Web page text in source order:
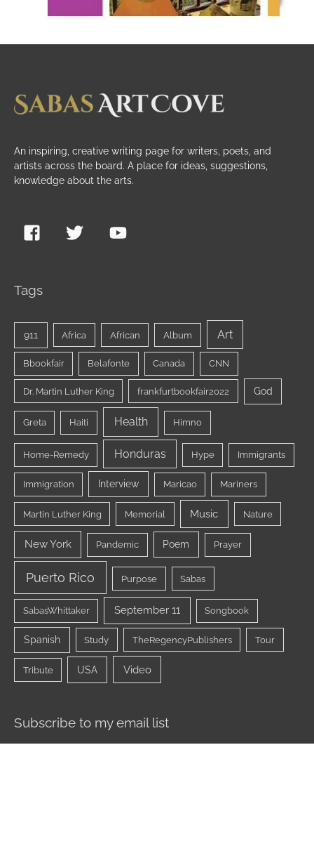
An inspiring, creative writing page for writers, poets, and
artists across the board. A place for ideas, suggestions,
knowledge about the arts.
Tags
911 Africa African Album Art
Bbookfair Belafonte Canada CNN
Dr. Martin Luther King frankfurtbookfair2022 God
Greta Haiti Health Himno
Home-Remedy Honduras Hype Immigrants
Immigration Interview Maricao Mariners
Martin Luther King Memorial Music Nature
New York Pandemic Poem Prayer
Puerto Rico Purpose Sabas
SabasWhittaker September 11 Songbook
Spanish Study TheRegencyPublishers Tour
Tribute USA Video
Subscribe to my email list